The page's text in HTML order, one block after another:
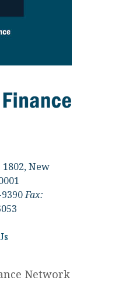
1802, New
9390Fax:
Network